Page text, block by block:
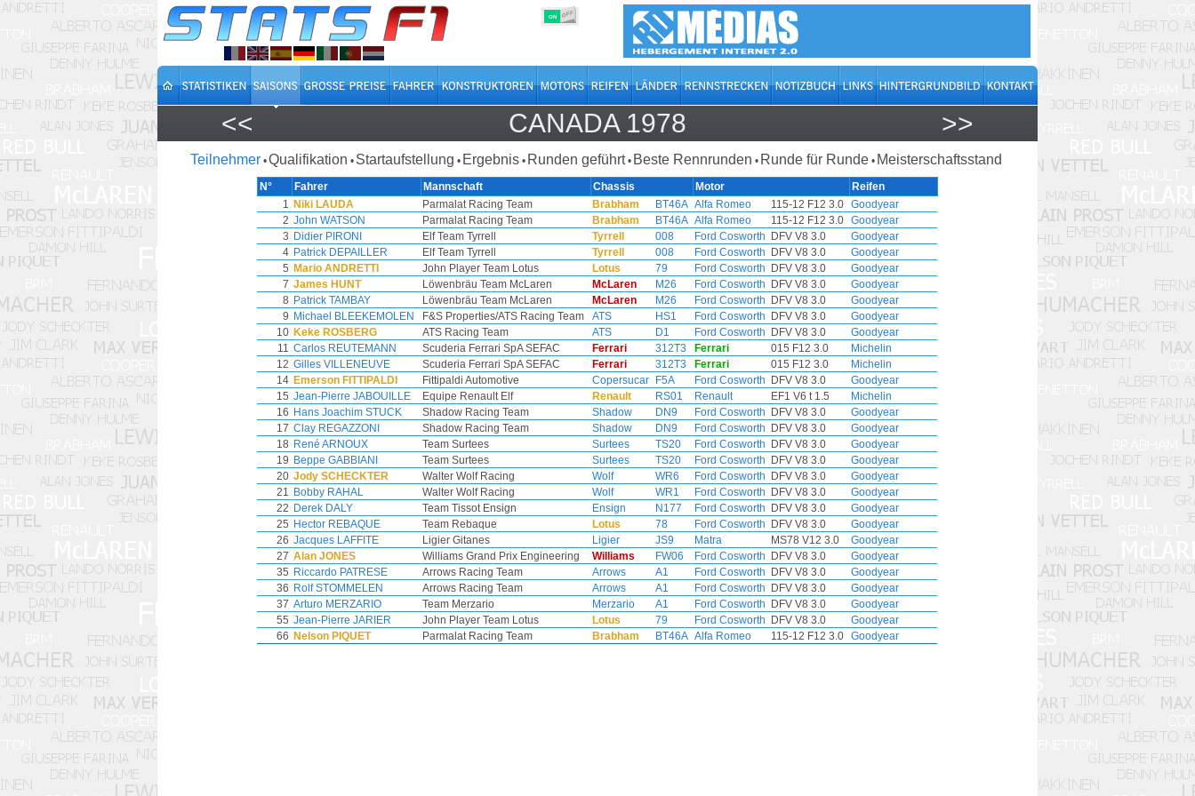
ON OFF
<< CANADA 1978 >>
Teilnehmer •Qualifikation • Startaufstellung • Ergebnis • Runden geführt • Beste Rennrunden • Runde für Runde • Meisterschaftsstand
N° Fahrer Mannschaft Chassis Motor
Reifen
1 Niki LAUDA Parmalat Racing Team Brabham BT46A Alfa Romeo 115-12 F12 3.0 Goodyear
2 John WATSON Parmalat Racing Team Brabham BT46A Alfa Romeo 115-12 F12 3.0 Goodyear
3 Didier PIRONI Elf Team Tyrrell Tyrrell 008 Ford Cosworth DFV V8 3.0
Goodyear
4 Patrick DEPAILLER Elf Team Tyrrell Tyrrell 008 Ford Cosworth DFV V8 3.0
Goodyear
5 Mario ANDRETTI John Player Team Lotus Lotus 79 Ford Cosworth DFV V8 3.0
Goodyear
7 James HUNT Löwenbräu Team McLaren McLaren M26 Ford Cosworth DFV V8 3.0
Goodyear
8 Patrick TAMBAY Löwenbräu Team McLaren McLaren M26 Ford Cosworth DFV V8 3.0
Goodyear
9 Michael BLEEKEMOLEN F&S Properties/ATS Racing Team ATS HS1 Ford Cosworth DFV V8 3.0
Goodyear
10 Keke ROSBERG ATS Racing Team ATS D1 Ford Cosworth DFV V8 3.0
Goodyear
11 Carlos REUTEMANN Scuderia Ferrari SpA SEFAC Ferrari 312T3 Ferrari 015 F12 3.0
Michelin
12 Gilles VILLENEUVE Scuderia Ferrari SpA SEFAC Ferrari 312T3 Ferrari 015 F12 3.0
Michelin
14 Emerson FITTIPALDI Fittipaldi Automotive Copersucar F5A Ford Cosworth DFV V8 3.0
Goodyear
15 Jean-Pierre JABOUILLE Equipe Renault Elf Renault RS01 Renault EF1 V6 t 1.5
Michelin
16 Hans Joachim STUCK Shadow Racing Team Shadow DN9 Ford Cosworth DFV V8 3.0
Goodyear
17 Clay REGAZZONI Shadow Racing Team Shadow DN9 Ford Cosworth DFV V8 3.0
Goodyear
18 René ARNOUX Team Surtees Surtees TS20 Ford Cosworth DFV V8 3.0
Goodyear
19 Beppe GABBIANI Team Surtees Surtees TS20 Ford Cosworth DFV V8 3.0
Goodyear
20 Jody SCHECKTER Walter Wolf Racing Wolf WR6 Ford Cosworth DFV V8 3.0
Goodyear
21 Bobby RAHAL Walter Wolf Racing Wolf WR1 Ford Cosworth DFV V8 3.0
Goodyear
22 Derek DALY Team Tissot Ensign Ensign N177 Ford Cosworth DFV V8 3.0
Goodyear
25 Hector REBAQUE Team Rebaque Lotus 78 Ford Cosworth DFV V8 3.0
Goodyear
26 Jacques LAFFITE Ligier Gitanes Ligier JS9 Matra MS78 V12 3.0
Goodyear
27 Alan JONES Williams Grand Prix Engineering Williams FW06 Ford Cosworth DFV V8 3.0
Goodyear
35 Riccardo PATRESE Arrows Racing Team Arrows A1 Ford Cosworth DFV V8 3.0
Goodyear
36 Rolf STOMMELEN Arrows Racing Team Arrows A1 Ford Cosworth DFV V8 3.0
Goodyear
37 Arturo MERZARIO Team Merzario Merzario A1 Ford Cosworth DFV V8 3.0
Goodyear
55 Jean-Pierre JARIER John Player Team Lotus Lotus 79 Ford Cosworth DFV V8 3.0
Goodyear
66 Nelson PIQUET Parmalat Racing Team Brabham BT46A Alfa Romeo 115-12 F12 3.0 Goodyear